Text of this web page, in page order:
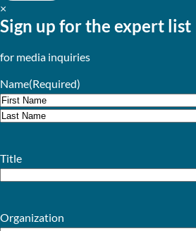
×
Sign up for the expert list
for media inquiries
Name(Required)
First
Title
Organization